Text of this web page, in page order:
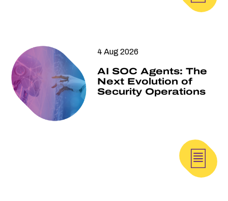
4 Aug 2026
AI SOC Agents: The
Next Evolution of
Security Operations